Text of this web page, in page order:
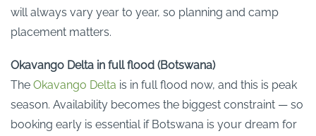
will always vary year to year, so planning and camp
placement matters.
Okavango Delta in full flood (Botswana)
The Okavango Delta is in full flood now, and this is peak
season. Availability becomes the biggest constraint — so
booking early is essential if Botswana is your dream for